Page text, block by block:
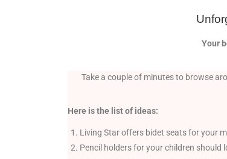
Your
Take a couple of minutes to browse
Here is the list of ideas:
Living Star offers bidet seats for your
Pencil holders for your children should